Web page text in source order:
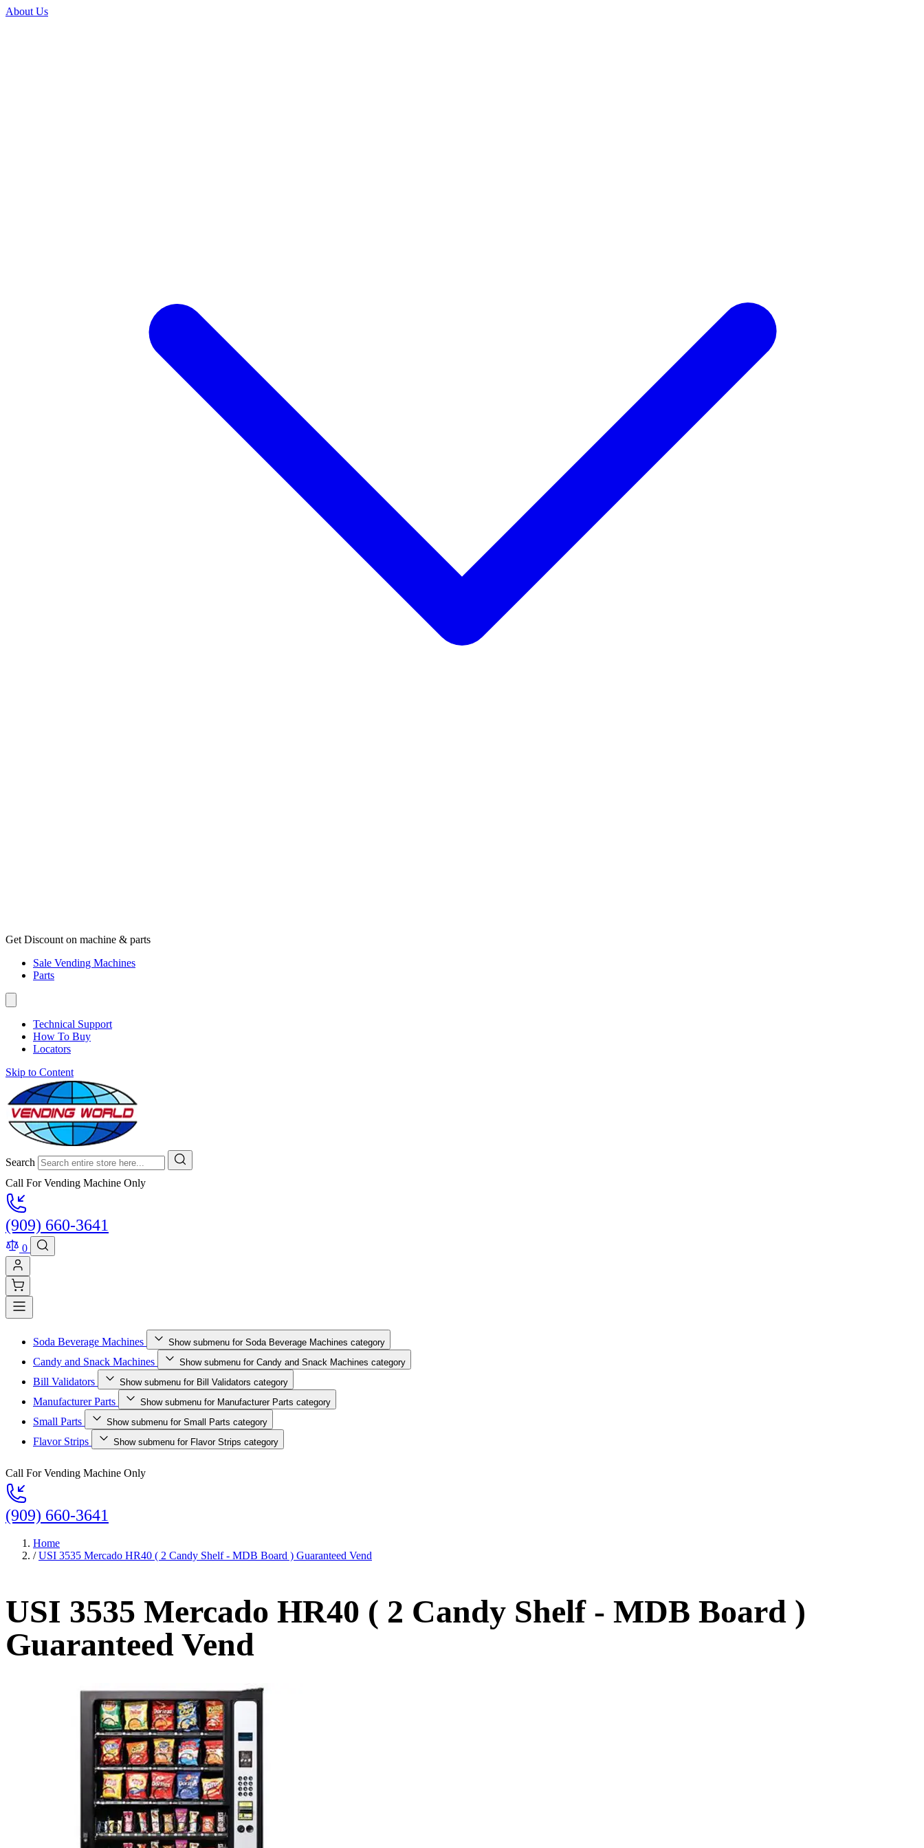
About Us
Get Discount on machine & parts
Sale Vending Machines
Parts
Technical Support
How To Buy
Locators
Skip to Content
Search
Call For Vending Machine Only
(909) 660-3641
0
Soda Beverage Machines Show submenu for Soda Beverage Machines category
Candy and Snack Machines Show submenu for Candy and Snack Machines category
Bill Validators Show submenu for Bill Validators category
Manufacturer Parts Show submenu for Manufacturer Parts category
Small Parts Show submenu for Small Parts category
Flavor Strips Show submenu for Flavor Strips category
Call For Vending Machine Only
(909) 660-3641
Home
/ USI 3535 Mercado HR40 ( 2 Candy Shelf - MDB Board ) Guaranteed Vend
USI 3535 Mercado HR40 ( 2 Candy Shelf - MDB Board )
Guaranteed Vend